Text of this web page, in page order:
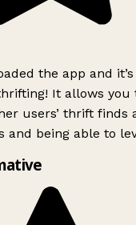
the app and
It allows you
users’ thrift finds
and being able to